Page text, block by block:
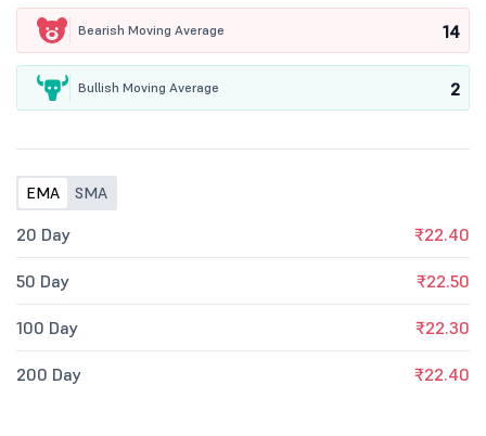
Bearish Moving Average 14
Bullish Moving Average 2
EMA SMA
20 Day ₹22.40
50 Day ₹22.50
100 Day ₹22.30
200 Day ₹22.40